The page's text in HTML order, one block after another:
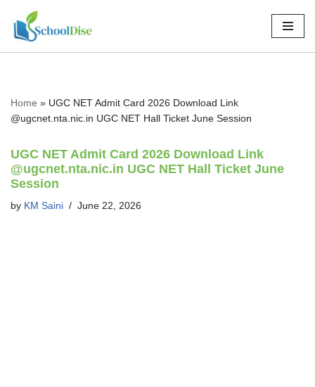
Skip
to
Home » UGC NET Admit Card 2026 Download Link
@ugcnet.nta.nic.in UGC NET Hall Ticket June Session
UGC NET Admit Card 2026 Download Link
@ugcnet.nta.nic.in UGC NET Hall Ticket June
Session
by KM Saini June 22, 2026